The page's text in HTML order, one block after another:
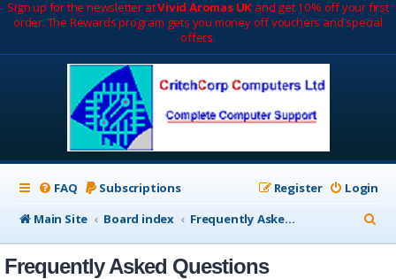
Sign up for the newsletter atVivid Aromas UK and get 10% off your first
order. The Rewards program gets you money off vouchers and special
offers.
FAQ Subscriptions Login
Register
Main Site
Board index Frequently Asked Questions
e
Frequently Asked Questions